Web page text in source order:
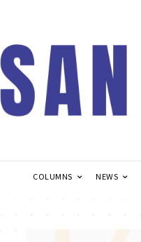
COLUMNS NEWS